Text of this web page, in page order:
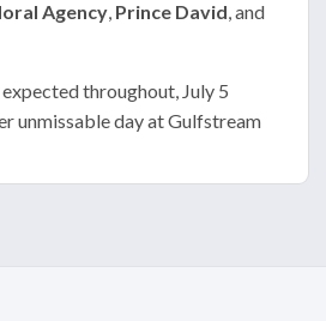
Agency, Prince David, and
throughout, July 5
unmissable day at Gulfstream